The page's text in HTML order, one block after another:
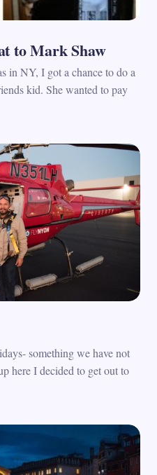
to Mark Shaw
in NY, I got a chance to do a
kid. She wanted to pay
something we have not
here I decided to get out to